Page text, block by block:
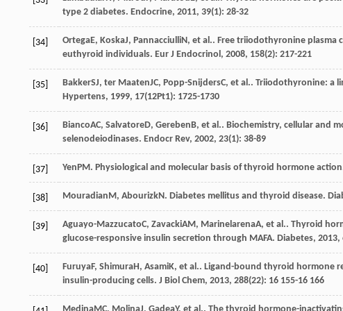
type 2 diabetes. Endocrine, 2011, 39(1): 28-32
[34] OrtegaE, KoskaJ, PannacciulliN , et al.. Free triiodothyronine plasma
euthyroid individuals. Eur J Endocrinol , 2008, 158(2): 217-221
[35] BakkerSJ, ter MaatenJC, Popp-SnijdersC, et al.. Triiodothyronine: a
Hypertens, 1999, 17(12Pt1): 1725-1730
[36] BiancoAC, SalvatoreD, Gereben B, et al.. Biochemistry, cellular and
selenodeiodinases. Endocr Rev, 2002, 23(1): 38-89
[37] Yen PM . Physiological and molecular basis of thyroid hormone
[38] Mouradian M , AbourizkN . Diabetes mellitus and thyroid disease.
[39] Aguayo-MazzucatoC, ZavackiAM , MarinelarenaA, et al.. Thyroid
glucose-responsive insulin secretion through MAFA. Diabetes, 2013,
[40] FuruyaF, ShimuraH , AsamiK, et al.. Ligand-bound thyroid hormone
insulin-producing cells. J Biol Chem, 2013, 288(22): 16 155-16 166